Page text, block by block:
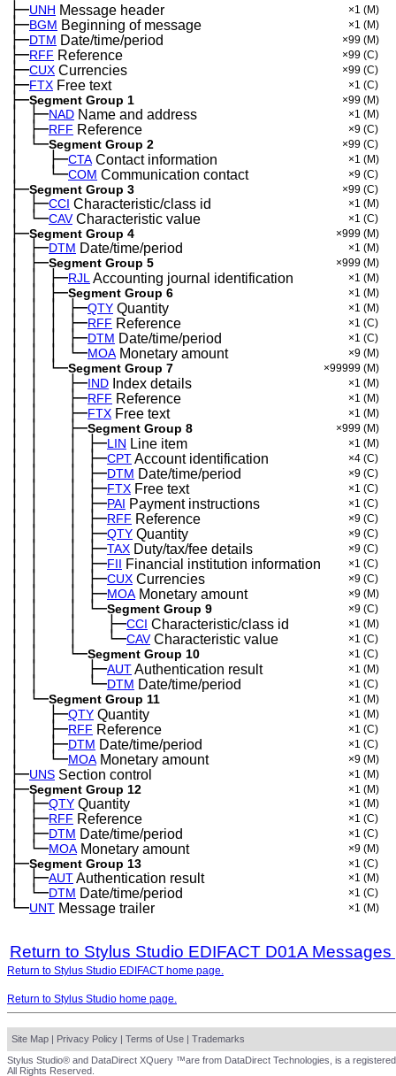
├─UNH Message header ×1 (M)
├─BGM Beginning of message ×1 (M)
├─DTM Date/time/period ×99 (M)
├─RFF Reference ×99 (C)
├─CUX Currencies ×99 (C)
├─FTX Free text ×1 (C)
├─Segment Group 1 ×99 (M)
│ ├─NAD Name and address ×1 (M)
│ ├─RFF Reference ×9 (C)
│ └─Segment Group 2 ×99 (C)
│ ├─CTAContact information ×1 (M)
│ └─COM Communication contact ×9 (C)
├─Segment Group 3 ×99 (C)
│ ├─CCI Characteristic/class id ×1 (M)
│ └─CAVCharacteristic value ×1 (C)
├─Segment Group 4 ×999 (M)
│ ├─DTM Date/time/period ×1 (M)
│ ├─Segment Group 5 ×999 (M)
│ │ ├─RJL Accounting journal identification ×1 (M)
│ │ ├─Segment Group 6 ×1 (M)
│ │ │ ├─QTY Quantity ×1 (M)
│ │ │ ├─RFF Reference ×1 (C)
│ │ │ ├─DTM Date/time/period ×1 (C)
│ │ │ └─MOAMonetary amount ×9 (M)
│ │ └─Segment Group 7 ×99999 (M)
│ │ ├─IND Index details ×1 (M)
│ │ ├─RFF Reference ×1 (M)
│ │ ├─FTX Free text ×1 (M)
│ │ ├─Segment Group 8 ×999 (M)
│ │ │ ├─LIN Line item ×1 (M)
│ │ │ ├─CPTAccount identification ×4 (C)
│ │ │ ├─DTM Date/time/period ×9 (C)
│ │ │ ├─FTX Free text ×1 (C)
│ │ │ ├─PAI Payment instructions ×1 (C)
│ │ │ ├─RFF Reference ×9 (C)
│ │ │ ├─QTY Quantity ×9 (C)
│ │ │ ├─TAX Duty/tax/fee details ×9 (C)
│ │ │ ├─FII Financial institution information ×1 (C)
│ │ │ ├─CUX Currencies ×9 (C)
│ │ │ ├─MOAMonetary amount ×9 (M)
│ │ │ └─Segment Group 9 ×9 (C)
│ │ │ ├─CCI Characteristic/class id ×1 (M)
│ │ │ └─CAVCharacteristic value ×1 (C)
│ │ └─Segment Group 10 ×1 (C)
│ │ ├─AUTAuthentication result ×1 (M)
│ │ └─DTM Date/time/period ×1 (C)
│ └─Segment Group 11 ×1 (M)
│ ├─QTY Quantity ×1 (M)
│ ├─RFF Reference ×1 (C)
│ ├─DTM Date/time/period ×1 (C)
│ └─MOAMonetary amount ×9 (M)
├─UNS Section control ×1 (M)
├─Segment Group 12 ×1 (M)
│ ├─QTY Quantity ×1 (M)
│ ├─RFF Reference ×1 (C)
│ ├─DTM Date/time/period ×1 (C)
│ └─MOAMonetary amount ×9 (M)
├─Segment Group 13 ×1 (C)
│ ├─AUTAuthentication result ×1 (M)
│ └─DTM Date/time/period ×1 (C)
└─UNT Message trailer ×1 (M)
Return to Stylus Studio EDIFACT D01A
Return to Stylus Studio EDIFACT home page.
Return to Stylus Studio home page.
Site Map | Privacy Policy | Terms of Use | Trademarks
Stylus Studio® and DataDirect XQuery ™are from DataDirect Technologies, is a
All Rights Reserved.